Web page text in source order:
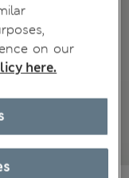
on our
here.